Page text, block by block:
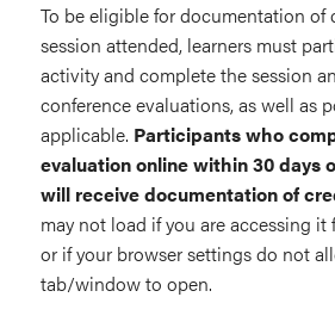
To be eligible for documentation of
session attended, learners must
activity and complete the session
conference evaluations, as well as
applicable. Participants who
evaluation online within 30 days
will receive documentation of
may not load if you are accessing it
or if your browser settings do not
tab/window to open.